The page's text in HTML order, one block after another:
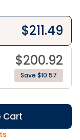
$211.49
$200.92
Save $10.57
Cart